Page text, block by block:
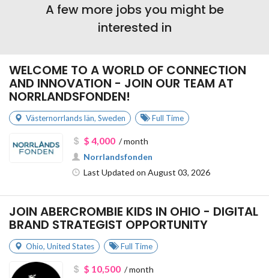
A few more jobs you might be
interested in
WELCOME TO A WORLD OF CONNECTION
AND INNOVATION - JOIN OUR TEAM AT
NORRLANDSFONDEN!
Västernorrlands län, Sweden Full Time
$ 4,000/ month
Norrlandsfonden
Last Updated on August 03, 2026
JOIN ABERCROMBIE KIDS IN OHIO - DIGITAL
BRAND STRATEGIST OPPORTUNITY
Ohio, United States Full Time
$ 10,500/ month